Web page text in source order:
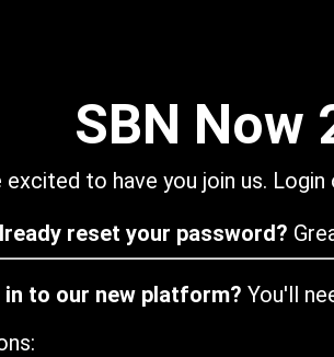
SBN Now
excited to have you join us.
reset your password?
to our new platform? You'll